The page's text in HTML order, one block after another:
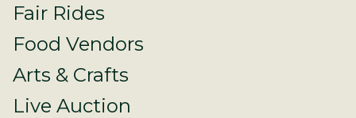
Fair Rides
Food Vendors
Arts & Crafts
Live Auction